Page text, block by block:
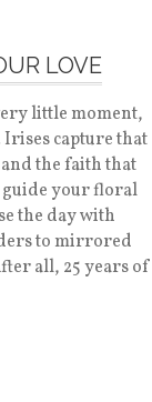
LOVE
little moment,
capture that
the faith that
guide your floral
the day with
to mirrored
all, 25 years of